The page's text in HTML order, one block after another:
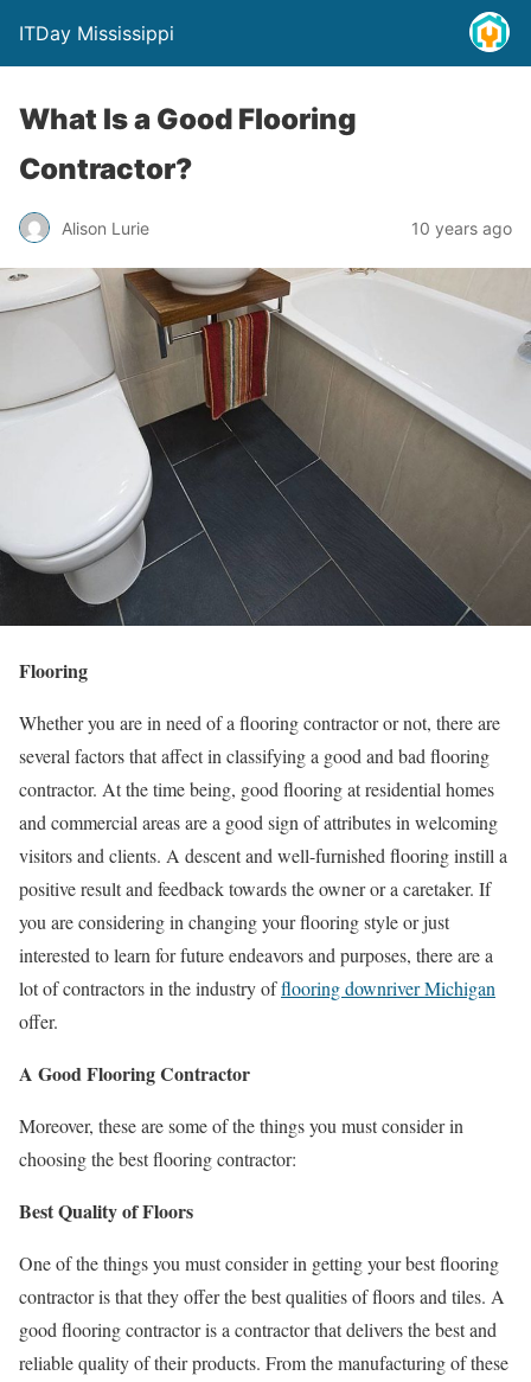
ITDay Mississippi
What Is a Good Flooring
Contractor?
Alison Lurie 10 years ago
Flooring
Whether you are in need of a flooring contractor or not, there are
several factors that affect in classifying a good and bad flooring
contractor. At the time being, good flooring at residential homes
and commercial areas are a good sign of attributes in welcoming
visitors and clients. A descent and well-furnished flooring instill a
positive result and feedback towards the owner or a caretaker. If
you are considering in changing your flooring style or just
interested to learn for future endeavors and purposes, there are a
lot of contractors in the industry offlooring downriver Michigan
offer.
A Good Flooring Contractor
Moreover, these are some of the things you must consider in
choosing the best flooring contractor:
Best Quality of Floors
One of the things you must consider in getting your best flooring
contractor is that they offer the best qualities of floors and tiles. A
good flooring contractor is a contractor that delivers the best and
reliable quality of their products. From the manufacturing of these